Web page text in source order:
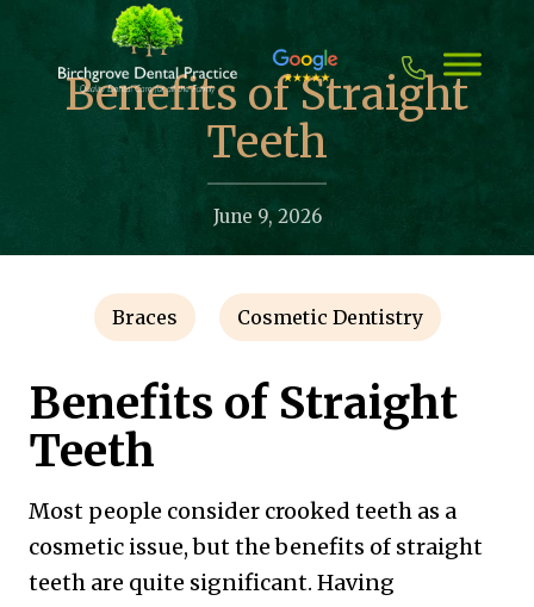
contentBenefits of Straight
Teeth
June 9, 2026
Braces Cosmetic Dentistry
Benefits of Straight
Teeth
Most people consider crooked teeth as a
cosmetic issue, but the benefits of straight
teeth are quite significant. Having